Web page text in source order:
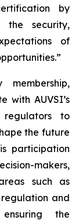
by
the security,
of
with AUVSI’s
to
the future
participation
makers,
such as
and
the